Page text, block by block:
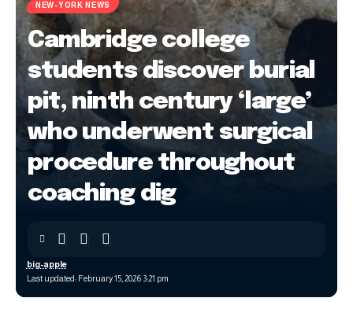
NEW-YORK NEWS
Cambridge college
students discover burial
pit, ninth century ‘large’
who underwent surgical
procedure throughout
coaching dig
Last updated: February 15, 2026 3:21 pm
big-apple